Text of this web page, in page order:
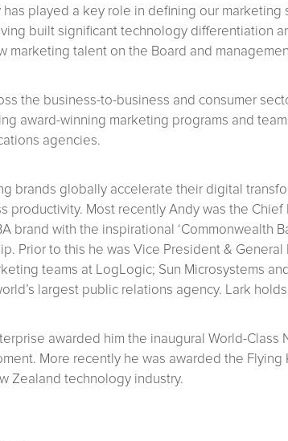
played a key role in defining our
built significant technology
marketing talent on the Board and
the business-to-business and consumer
award-winning marketing programs and
agencies.
brands globally accelerate their digital
productivity. Most recently Andy was the
brand with the inspirational ‘Commonwealth
Prior to this he was Vice President &
teams at LogLogic; Sun Microsystems
largest public relations agency. Lark
awarded him the inaugural World-
More recently he was awarded the
Zealand technology industry.